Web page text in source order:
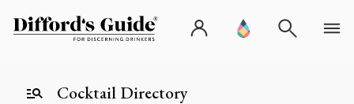
Cocktail Directory